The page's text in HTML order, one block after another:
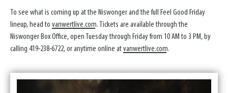
To see what is coming up at the Niswonger and the full Feel Good Friday
lineup, head to vanwertlive.com. Tickets are available through the
Niswonger Box Office, open Tuesday through Friday from 10 AM to 3 PM, by
calling 419-238-6722, or anytime online atvanwertlive.com.